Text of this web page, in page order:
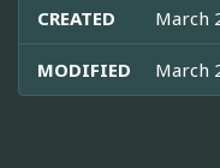
CREATED March
MODIFIED March